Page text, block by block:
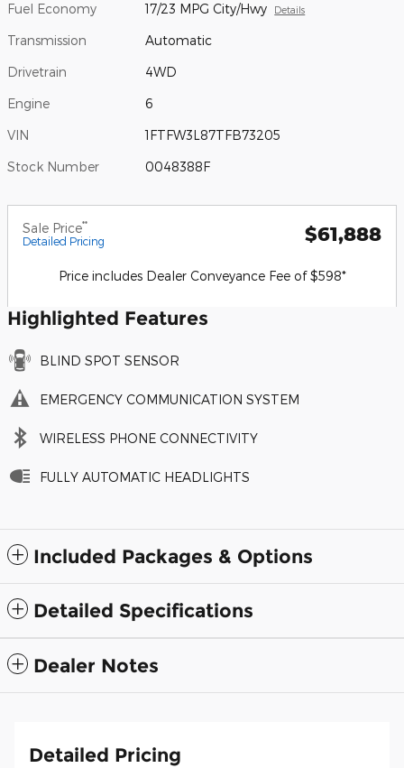
Fuel Economy 17/23 MPG City/Hwy Details
Transmission Automatic
Drivetrain 4WD
Engine 6
VIN 1FTFW3L87TFB73205
Stock Number 0048388F
Sale Price**
Detailed Pricing $61,888
Price includes Dealer Conveyance Fee of $598*
Highlighted Features
BLIND SPOT SENSOR
EMERGENCY COMMUNICATION SYSTEM
WIRELESS PHONE CONNECTIVITY
FULLY AUTOMATIC HEADLIGHTS
Included Packages & Options
Detailed Specifications
Dealer Notes
Detailed Pricing